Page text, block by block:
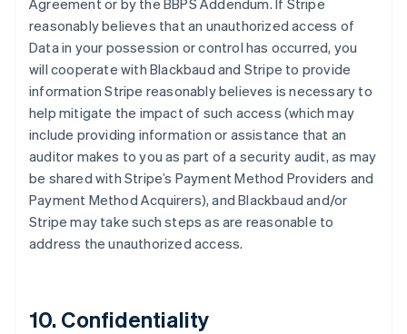
Agreement or by the BBPS Addendum. If Stripe
reasonably believes that an unauthorized access of
Data in your possession or control has occurred, you
will cooperate with Blackbaud and Stripe to provide
information Stripe reasonably believes is necessary to
help mitigate the impact of such access (which may
include providing information or assistance that an
auditor makes to you as part of a security audit, as may
be shared with Stripe’s Payment Method Providers and
Payment Method Acquirers), and Blackbaud and/or
Stripe may take such steps as are reasonable to
address the unauthorized access.
10. Confidentiality